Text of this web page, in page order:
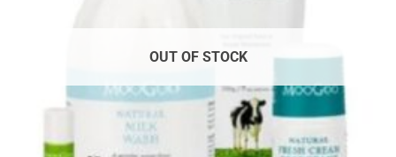
OUT OF STOCK